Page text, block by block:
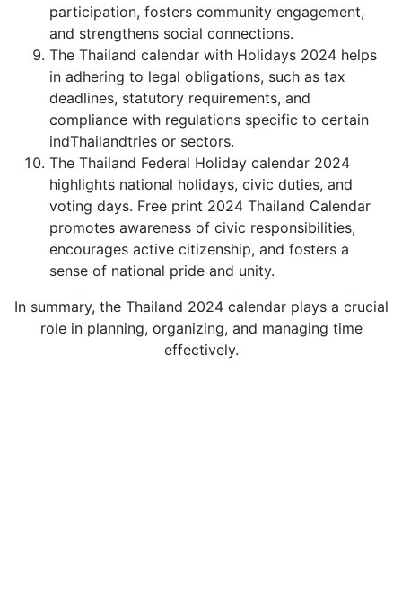
participation, fosters community engagement,
and strengthens social connections.
The Thailand calendar with Holidays 2024 helps
in adhering to legal obligations, such as tax
deadlines, statutory requirements, and
compliance with regulations specific to certain
indThailandtries or sectors.
The Thailand Federal Holiday calendar 2024
highlights national holidays, civic duties, and
voting days. Free print 2024 Thailand Calendar
promotes awareness of civic responsibilities,
encourages active citizenship, and fosters a
sense of national pride and unity.
In summary, the Thailand 2024 calendar plays a crucial
role in planning, organizing, and managing time
effectively.